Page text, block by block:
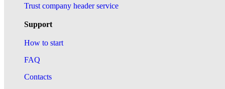
Trust company header service
Support
How to start
FAQ
Contacts